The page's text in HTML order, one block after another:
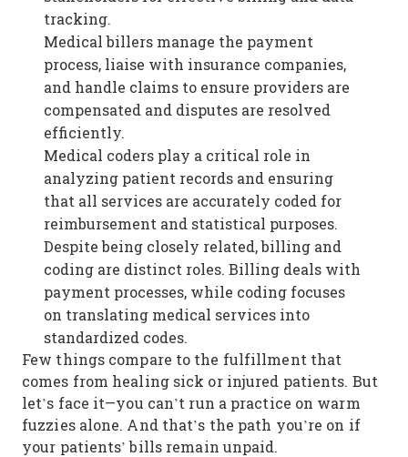
tracking.
Medical billers manage the payment
process, liaise with insurance companies,
and handle claims to ensure providers are
compensated and disputes are resolved
efficiently.
Medical coders play a critical role in
analyzing patient records and ensuring
that all services are accurately coded for
reimbursement and statistical purposes.
Despite being closely related, billing and
coding are distinct roles. Billing deals with
payment processes, while coding focuses
on translating medical services into
standardized codes.
Few things compare to the fulfillment that
comes from healing sick or injured patients. But
let’s face it—you can’t run a practice on warm
fuzzies alone. And that’s the path you’re on if
your patients’ bills remain unpaid.